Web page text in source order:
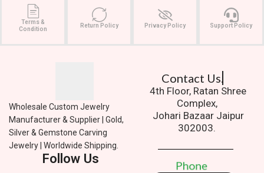
Terms &
Condition
Return Policy Privacy Policy Support Policy
Wholesale Custom Jewelry
Manufacturer & Supplier | Gold,
Silver & Gemstone Carving
Jewelry | Worldwide Shipping.
Follow Us
Contact Us.
4th Floor, Ratan Shree
Complex,
Johari Bazaar Jaipur
302003.
Phone